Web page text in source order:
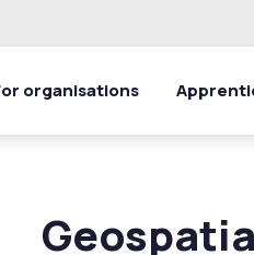
organisations